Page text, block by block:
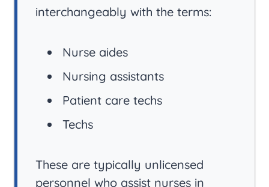
interchangeably with the terms:
Nurse aides
Nursing assistants
Patient care techs
Techs
These are typically unlicensed
personnel who assist nurses in